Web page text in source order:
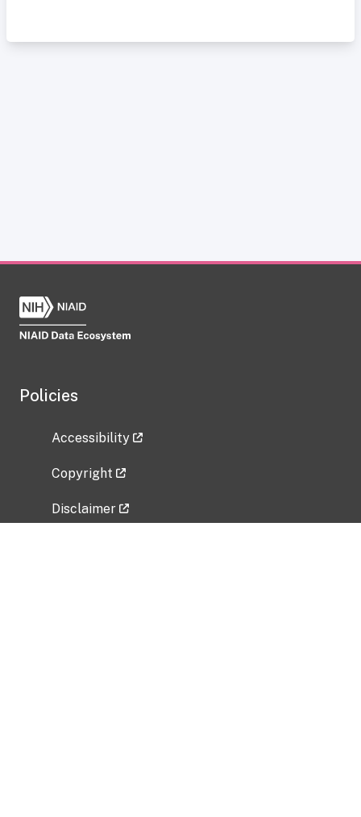
Policies
Accessibility
Copyright
Disclaimer